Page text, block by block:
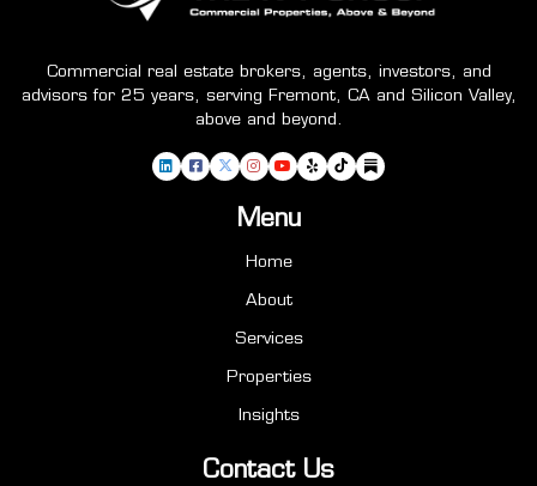
Commercial real estate brokers, agents, investors, and
advisors for 25 years, serving Fremont, CA and Silicon Valley,
above and beyond.
Menu
Home
About
Services
Properties
Insights
Contact Us